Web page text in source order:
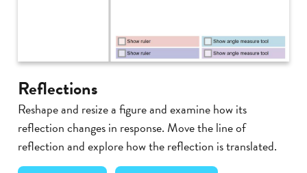
Reflections
Reshape and resize a figure and examine how its
reflection changes in response. Move the line of
reflection and explore how the reflection is translated.